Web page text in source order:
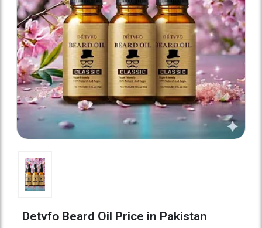
Detvfo Beard Oil Price in Pakistan